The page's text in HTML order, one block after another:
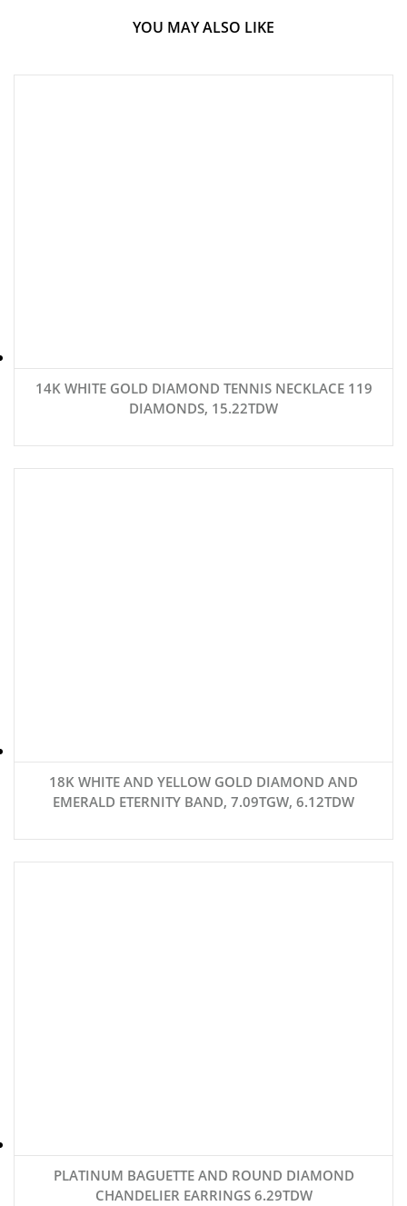
YOU MAY ALSO LIKE
14K WHITE GOLD DIAMOND TENNIS NECKLACE 119
DIAMONDS, 15.22TDW
18K WHITE AND YELLOW GOLD DIAMOND AND
EMERALD ETERNITY BAND, 7.09TGW, 6.12TDW
PLATINUM BAGUETTE AND ROUND DIAMOND
CHANDELIER EARRINGS 6.29TDW